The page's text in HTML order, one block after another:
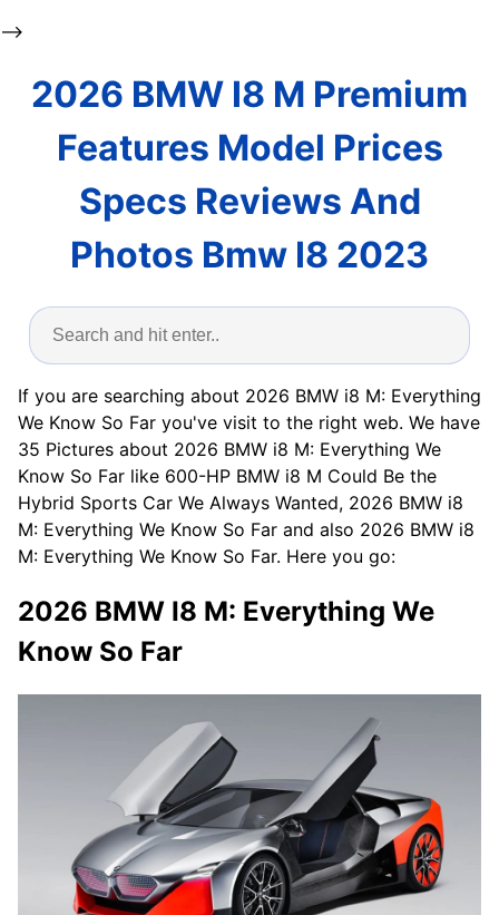
-->
2026 BMW I8 M Premium
Features Model Prices
Specs Reviews And
Photos Bmw I8 2023
If you are searching about 2026 BMW i8 M: Everything
We Know So Far you've visit to the right web. We have
35 Pictures about 2026 BMW i8 M: Everything We
Know So Far like 600-HP BMW i8 M Could Be the
Hybrid Sports Car We Always Wanted, 2026 BMW i8
M: Everything We Know So Far and also 2026 BMW i8
M: Everything We Know So Far. Here you go:
2026 BMW I8 M: Everything We
Know So Far